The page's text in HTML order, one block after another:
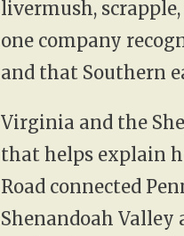
livermush,
one company
and that Southern
Virginia and the
that helps explain
Road connected
Shenandoah Valley